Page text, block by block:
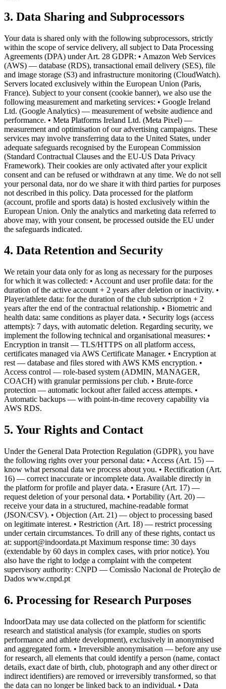
3. Data Sharing and Subprocessors
Your data is shared only with the following subprocessors, strictly
within the scope of service delivery, all subject to Data Processing
Agreements (DPA) under Art. 28 GDPR: • Amazon Web Services
(AWS) — database (RDS), transactional email delivery (SES), file
and image storage (S3) and infrastructure monitoring (CloudWatch).
Servers located exclusively within the European Union (Paris,
France). Subject to your consent (cookie banner), we also use the
following measurement and marketing services: • Google Ireland
Ltd. (Google Analytics) — measurement of website audience and
performance. • Meta Platforms Ireland Ltd. (Meta Pixel) —
measurement and optimisation of our advertising campaigns. These
services may involve transferring data to the United States, under
adequate safeguards recognised by the European Commission
(Standard Contractual Clauses and the EU-US Data Privacy
Framework). Their cookies are only activated after your explicit
consent and can be refused or withdrawn at any time. We do not sell
your personal data, nor do we share it with third parties for purposes
not described in this policy. Data processed for the platform
(account, profile and sports data) is hosted exclusively within the
European Union. Only the analytics and marketing data referred to
above may, with your consent, be processed outside the EU under
the safeguards indicated.
4. Data Retention and Security
We retain your data only for as long as necessary for the purposes
for which it was collected: • Account and user profile data: for the
duration of the active account + 2 years after deletion or inactivity. •
Player/athlete data: for the duration of the club subscription + 2
years after the end of the contractual relationship. • Biometric and
health data: same conditions as player data. • Security logs (access
attempts): 7 days, with automatic deletion. Regarding security, we
implement the following technical and organisational measures: •
Encryption in transit — TLS/HTTPS on all platform access,
certificates managed via AWS Certificate Manager. • Encryption at
rest — database and files stored with AWS KMS encryption. •
Access control — role-based system (ADMIN, MANAGER,
COACH) with granular permissions per club. • Brute-force
protection — automatic lockout after failed access attempts. •
Automatic backups — with point-in-time recovery capability via
AWS RDS.
5. Your Rights and Contact
Under the General Data Protection Regulation (GDPR), you have
the following rights over your personal data: • Access (Art. 15) —
know what personal data we process about you. • Rectification (Art.
16) — correct inaccurate or incomplete data. Available directly in
the platform for profile and player data. • Erasure (Art. 17) —
request deletion of your personal data. • Portability (Art. 20) —
receive your data in a structured, machine-readable format
(JSON/CSV). • Objection (Art. 21) — object to processing based
on legitimate interest. • Restriction (Art. 18) — restrict processing
under certain circumstances. To drill any of these rights, contact us
at: support@indoordata.pt Maximum response time: 30 days
(extendable by 60 days in complex cases, with prior notice). You
also have the right to lodge a complaint with the competent
supervisory authority: CNPD — Comissão Nacional de Proteção de
Dados www.cnpd.pt
6. Processing for Research Purposes
IndoorData may use data collected on the platform for scientific
research and statistical analysis (for example, studies on sports
performance and athlete development), exclusively in anonymised
and aggregated form. • Irreversible anonymisation — before any use
for research, all elements that could identify a person (name, contact
details, exact date of birth, club, photograph and any other direct or
indirect identifiers) are removed or irreversibly transformed, so that
the data can no longer be linked back to an individual. • Data